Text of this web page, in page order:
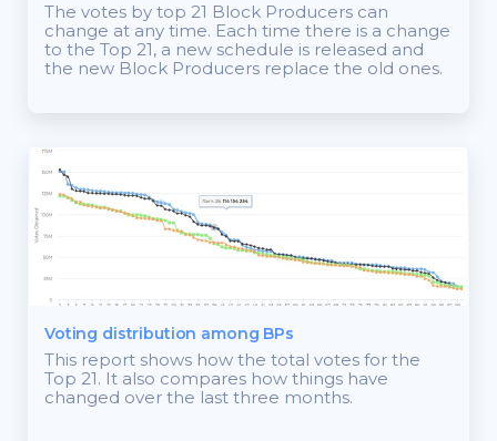
The votes by top 21 Block Producers can
change at any time. Each time there is a change
to the Top 21, a new schedule is released and
the new Block Producers replace the old ones.
Voting distribution among BPs
This report shows how the total votes for the
Top 21. It also compares how things have
changed over the last three months.